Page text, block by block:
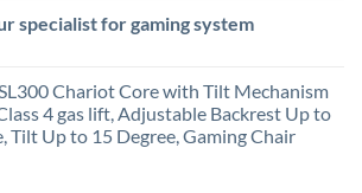
specialist for gaming system
Chariot Core with Tilt Mechanism
4 gas lift, Adjustable Backrest Up to
Tilt Up to 15 Degree, Gaming Chair